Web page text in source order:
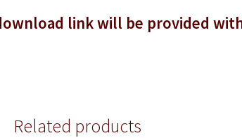
link will be provided
Related products